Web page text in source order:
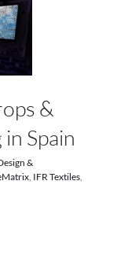
&
Spain
&
, IFR Textiles,